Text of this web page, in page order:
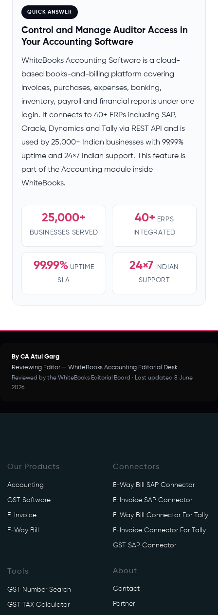
QUICK ANSWER
Control and Manage Auditor Access in
Your Accounting Software
WhiteBooks Accounting Software is a cloud-
based books-and-billing platform covering
invoices, purchases, expenses, banking,
inventory, payroll and financial reports under one
login. It connects to 40+ ERPs including SAP,
Oracle, Dynamics and Tally via REST API and is
used by 25,000+ Indian businesses with 99.99%
uptime and 24×7 Indian support. This feature is
part of the Accounting module inside
WhiteBooks.
25,000+
BUSINESSES SERVED
40+ ERPS
INTEGRATED
99.99% UPTIME
SLA
24×7
INDIAN
SUPPORT
By CA Atul Garg
Reviewing Editor — WhiteBooks Accounting Editorial Desk
Reviewed by the WhiteBooks Editorial Board · Last updated 8 June
2026
Our Products
Accounting
GST Software
E-Invoice
E-Way Bill
Connectors
E-Way Bill SAP Connector
E-Invoice SAP Connector
E-Way Bill Connector For Tally
E-Invoice Connector For Tally
GST SAP Connector
Tools
GST Number Search
GST TAX Calculator
About
Contact
Partner